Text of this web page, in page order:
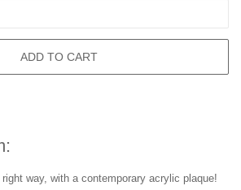
ADD TO CART
way, with a contemporary acrylic plaque!